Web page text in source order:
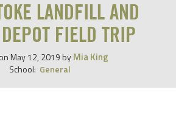
LANDFILL AND
DEPOT FIELD TRIP
May 12, 2019 byMia King
School: General